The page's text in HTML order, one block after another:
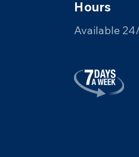
Hours
Available